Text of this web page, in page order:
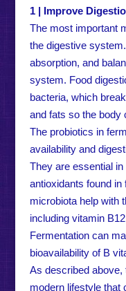
1 | Improve
The most important
the digestive
absorption, and
system. Food
bacteria, which
and fats so the body
The probiotics in
availability and
They are essential
antioxidants found in
microbiota help with
including vitamin
Fermentation can
bioavailability of B
As described
modern lifestyle that